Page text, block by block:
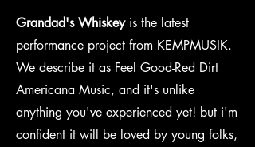
Grandad's Whiskeyis the latest
performance project from KEMPMUSIK.
We describe it as Feel Good-Red Dirt
Americana Music, and it's unlike
anything you've experienced yet! but i'm
confident it will be loved by young folks,